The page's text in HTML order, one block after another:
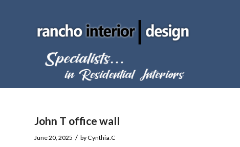
John T office wall
June 20, 2025 / byCynthia.C